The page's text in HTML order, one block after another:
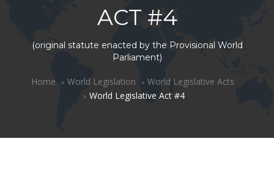
ACT #4
(original statute enacted by the Provisional World
Parliament)
Home World Legislation
World Legislative Acts
World Legislative Act #4